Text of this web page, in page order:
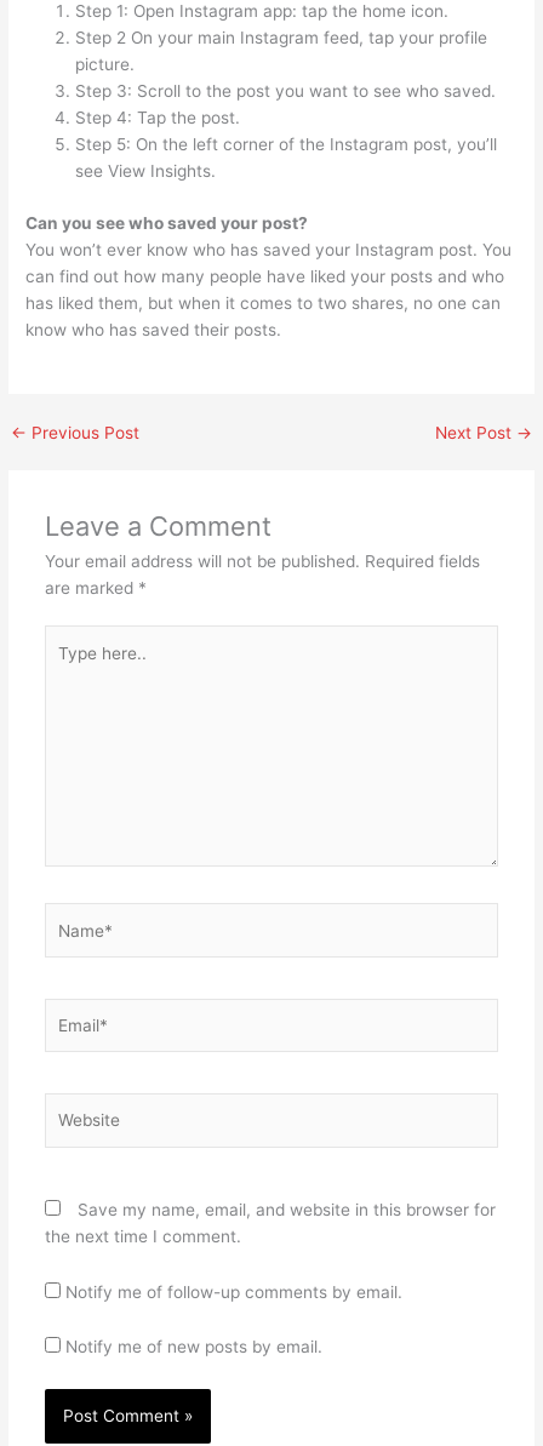
Step 1: Open Instagram app: tap the home icon.
Step 2 On your main Instagram feed, tap your profile
picture.
Step 3: Scroll to the post you want to see who saved.
Step 4: Tap the post.
Step 5: On the left corner of the Instagram post, you’ll
see View Insights.
Can you see who saved your post?
You won’t ever know who has saved your Instagram post. You
can find out how many people have liked your posts and who
has liked them, but when it comes to two shares, no one can
know who has saved their posts.
← Previous Post Next Post →
Leave a Comment
Your email address will not be published. Required fields
are marked *
here..
Save my name, email, and website in this browser for
the next time I comment.
Notify me of follow-up comments by email.
Notify me of new posts by email.